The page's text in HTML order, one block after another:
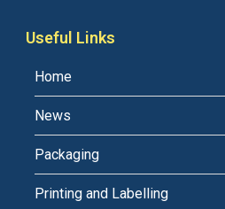
Useful Links
Home
News
Packaging
Printing and Labelling